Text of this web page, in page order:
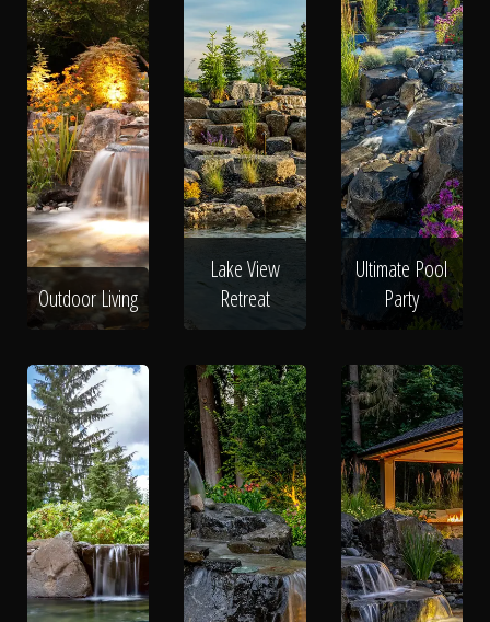
Outdoor Living
Lake View
Retreat
Ultimate Pool
Party